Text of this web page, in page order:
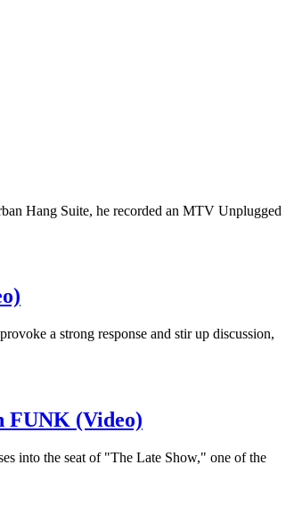
Hang Suite, he recorded an MTV Unplugged
a strong response and stir up discussion,
FUNK (Video)
into the seat of "The Late Show," one of the